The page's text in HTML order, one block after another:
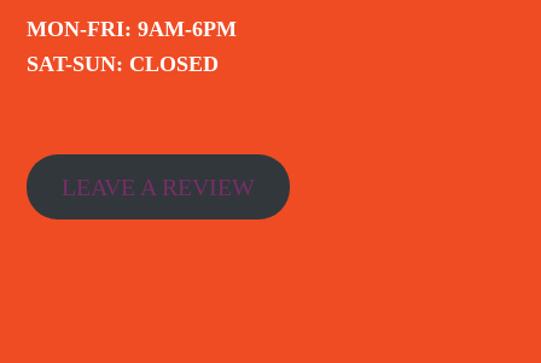
MON-FRI: 9AM-6PM
SAT-SUN: CLOSED
LEAVE A REVIEW